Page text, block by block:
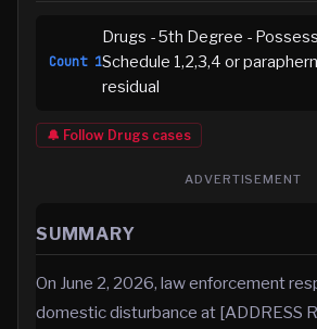
Count 1
Drugs - 5th Degree - Possess
Schedule 1,2,3,4 or
residual
🔔 Follow Drugs cases
ADVERTISEMENT
SUMMARY
On June 2, 2026, law enforcement
domestic disturbance at [ADDRESS